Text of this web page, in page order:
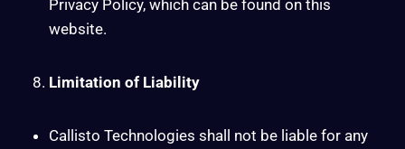
Privacy Policy, which can be found on this
website.
Limitation of Liability
Callisto Technologies shall not be liable for any